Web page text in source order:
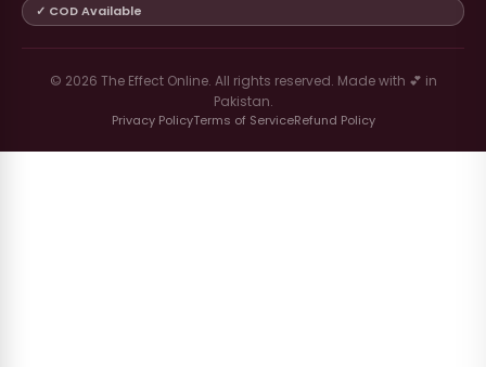
✓ COD Available
© 2026 The Effect Online. All rights reserved. Made with 💕 in
Pakistan.
Privacy PolicyTerms of ServiceRefund Policy